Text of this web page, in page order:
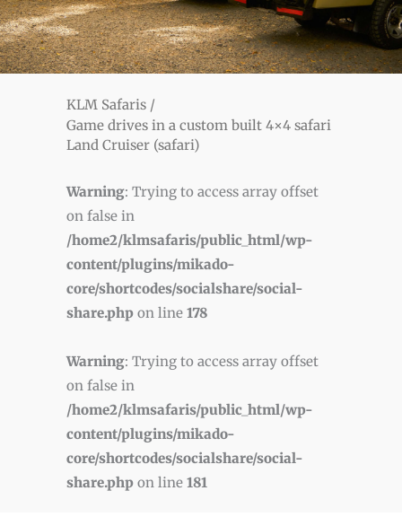
KLM Safaris /
Game drives in a custom built 4×4 safari
Land Cruiser (safari)
Warning: Trying to access array offset
on false in
/home2/klmsafaris/public_html/wp-
content/plugins/mikado-
core/shortcodes/socialshare/social-
share.php on line 178
Warning: Trying to access array offset
on false in
/home2/klmsafaris/public_html/wp-
content/plugins/mikado-
core/shortcodes/socialshare/social-
share.php on line 181